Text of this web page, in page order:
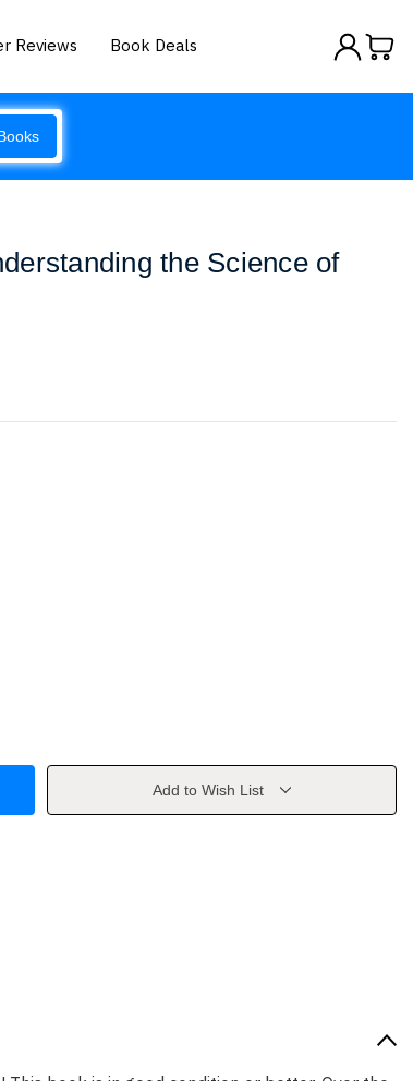
Reviews Book Deals
the Science of
Add to Wish List